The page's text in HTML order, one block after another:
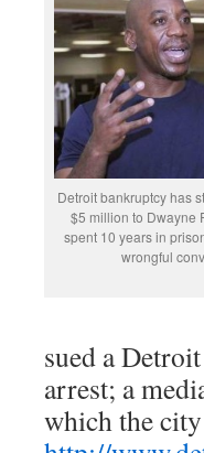
Detroit bankruptcy has
$5 million to Dwayne
spent 10 years in
wrongful
sued a
arrest; a
which the